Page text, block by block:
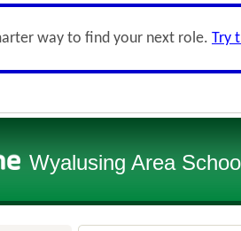
way to find your next role. Try
Wyalusing Area